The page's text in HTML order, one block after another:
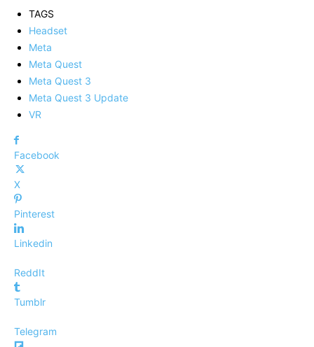
TAGS
Headset
Meta
Meta Quest
Meta Quest 3
Meta Quest 3 Update
VR
Facebook
X
Pinterest
Linkedin
ReddIt
Tumblr
Telegram